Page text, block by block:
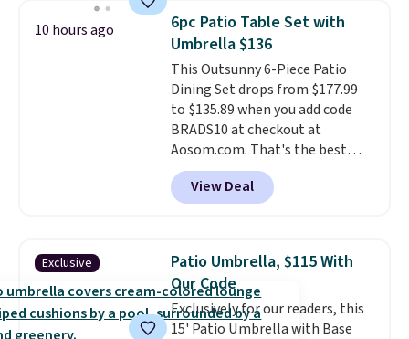
for free.
table has faux wood detailing.
also really like that the
cushions have straps so they'll
stay in place, a common
complaint on bistro set chairs
like this.
10 hours ago
6pc Patio Table Set with
Umbrella $136
This Outsunny 6-Piece Patio
Dining Set drops from $177.99
to $135.89 when you add code
BRADS10 at checkout at
Aosom.com. That's the best
price anywhere. Other major
stores have this exact Outsunny
set priced for closer to $160 or
matching chairs, a 31.5" table,
and an umbrella.Each chair has
breathable fabric too so you
won't get too hot.Two colors
are available at this price and
View Deal
Exclusive
Patio Umbrella, $115 With
Our Code
Exclusively for our readers, this
15' Patio Umbrella with Base